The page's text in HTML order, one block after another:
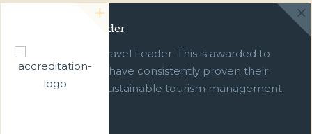
Green Travel Leader
We are a Green Travel Leader. This is awarded to
businesses which have consistently proven their
commitment to sustainable tourism management